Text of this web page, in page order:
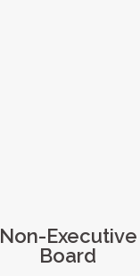
Non-Executive
Board